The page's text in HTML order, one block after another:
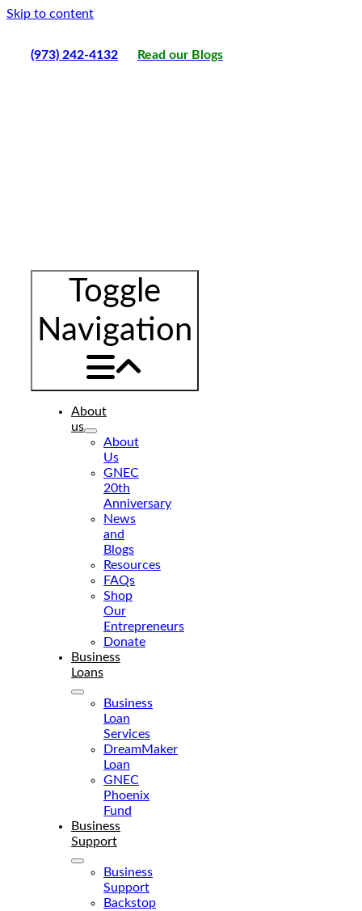
Skip to content
(973) 242-4132 Read our Blogs
Toggle
Navigation
About
us
About
Us
GNEC
20th
Anniversary
News
and
Blogs
Resources
FAQs
Shop
Our
Entrepreneurs
Donate
Business
Loans
Business
Loan
Services
DreamMaker
Loan
GNEC
Phoenix
Fund
Business
Support
Business
Support
Backstop